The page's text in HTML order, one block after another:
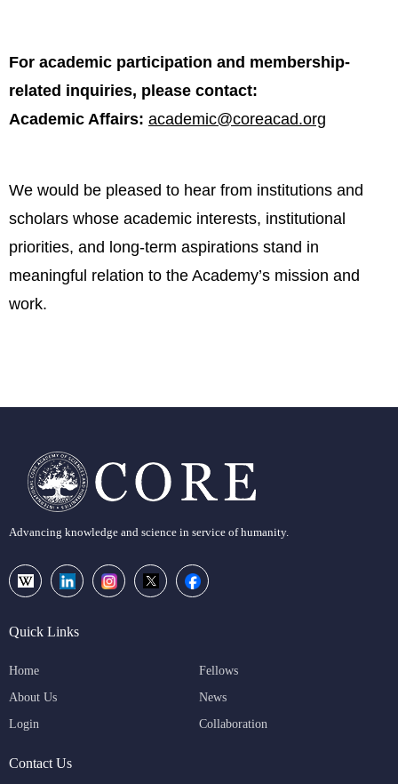
For academic participation and membership-
related inquiries, please contact:
Academic Affairs: academic@coreacad.org
We would be pleased to hear from institutions and
scholars whose academic interests, institutional
priorities, and long-term aspirations stand in
meaningful relation to the Academy’s mission and
work.
Advancing knowledge and science in service of humanity.
Quick Links
Home
Fellows
About Us
News
Login
Collaboration
Contact Us